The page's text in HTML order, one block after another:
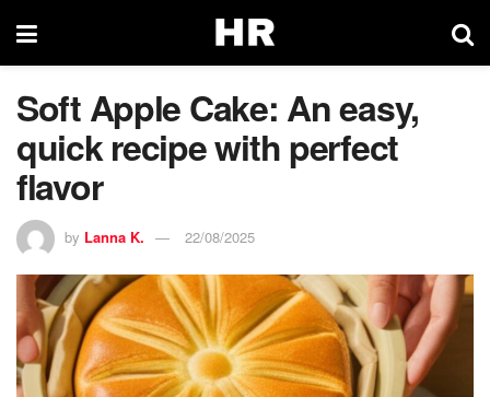
Soft Apple Cake: An easy,
quick recipe with perfect
flavor
by Lanna K. 22/08/2025